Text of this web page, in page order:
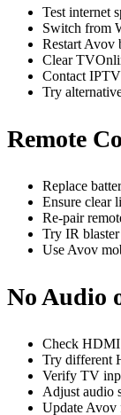
Test internet
Switch from
Restart Avov
Clear
Contact
Try
Remote
Replace
Ensure clear
Re-pair
Try IR
Use Avov
No Audio
Check HDMI
Try different
Verify TV
Adjust
Update Avov